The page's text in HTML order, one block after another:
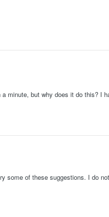
minute, but why does it do this? I
some of these suggestions. I do